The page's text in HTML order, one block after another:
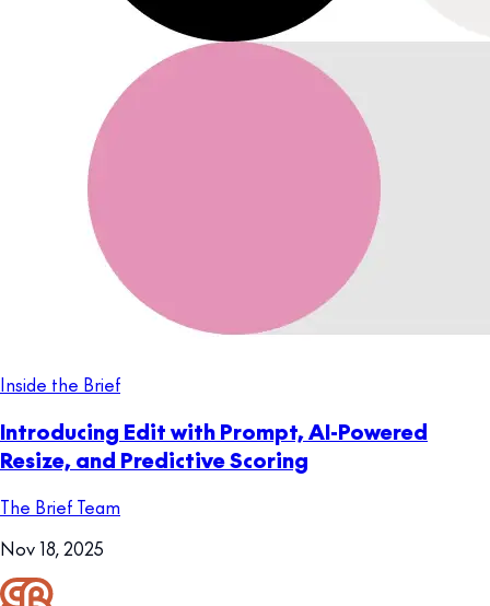
Inside the Brief
Introducing Edit with Prompt, AI-Powered
Resize, and Predictive Scoring
The Brief Team
Nov 18, 2025